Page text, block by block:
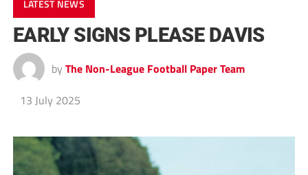
LATEST NEWS
EARLY SIGNS PLEASE DAVIS
by The Non-League Football Paper Team
13 July 2025